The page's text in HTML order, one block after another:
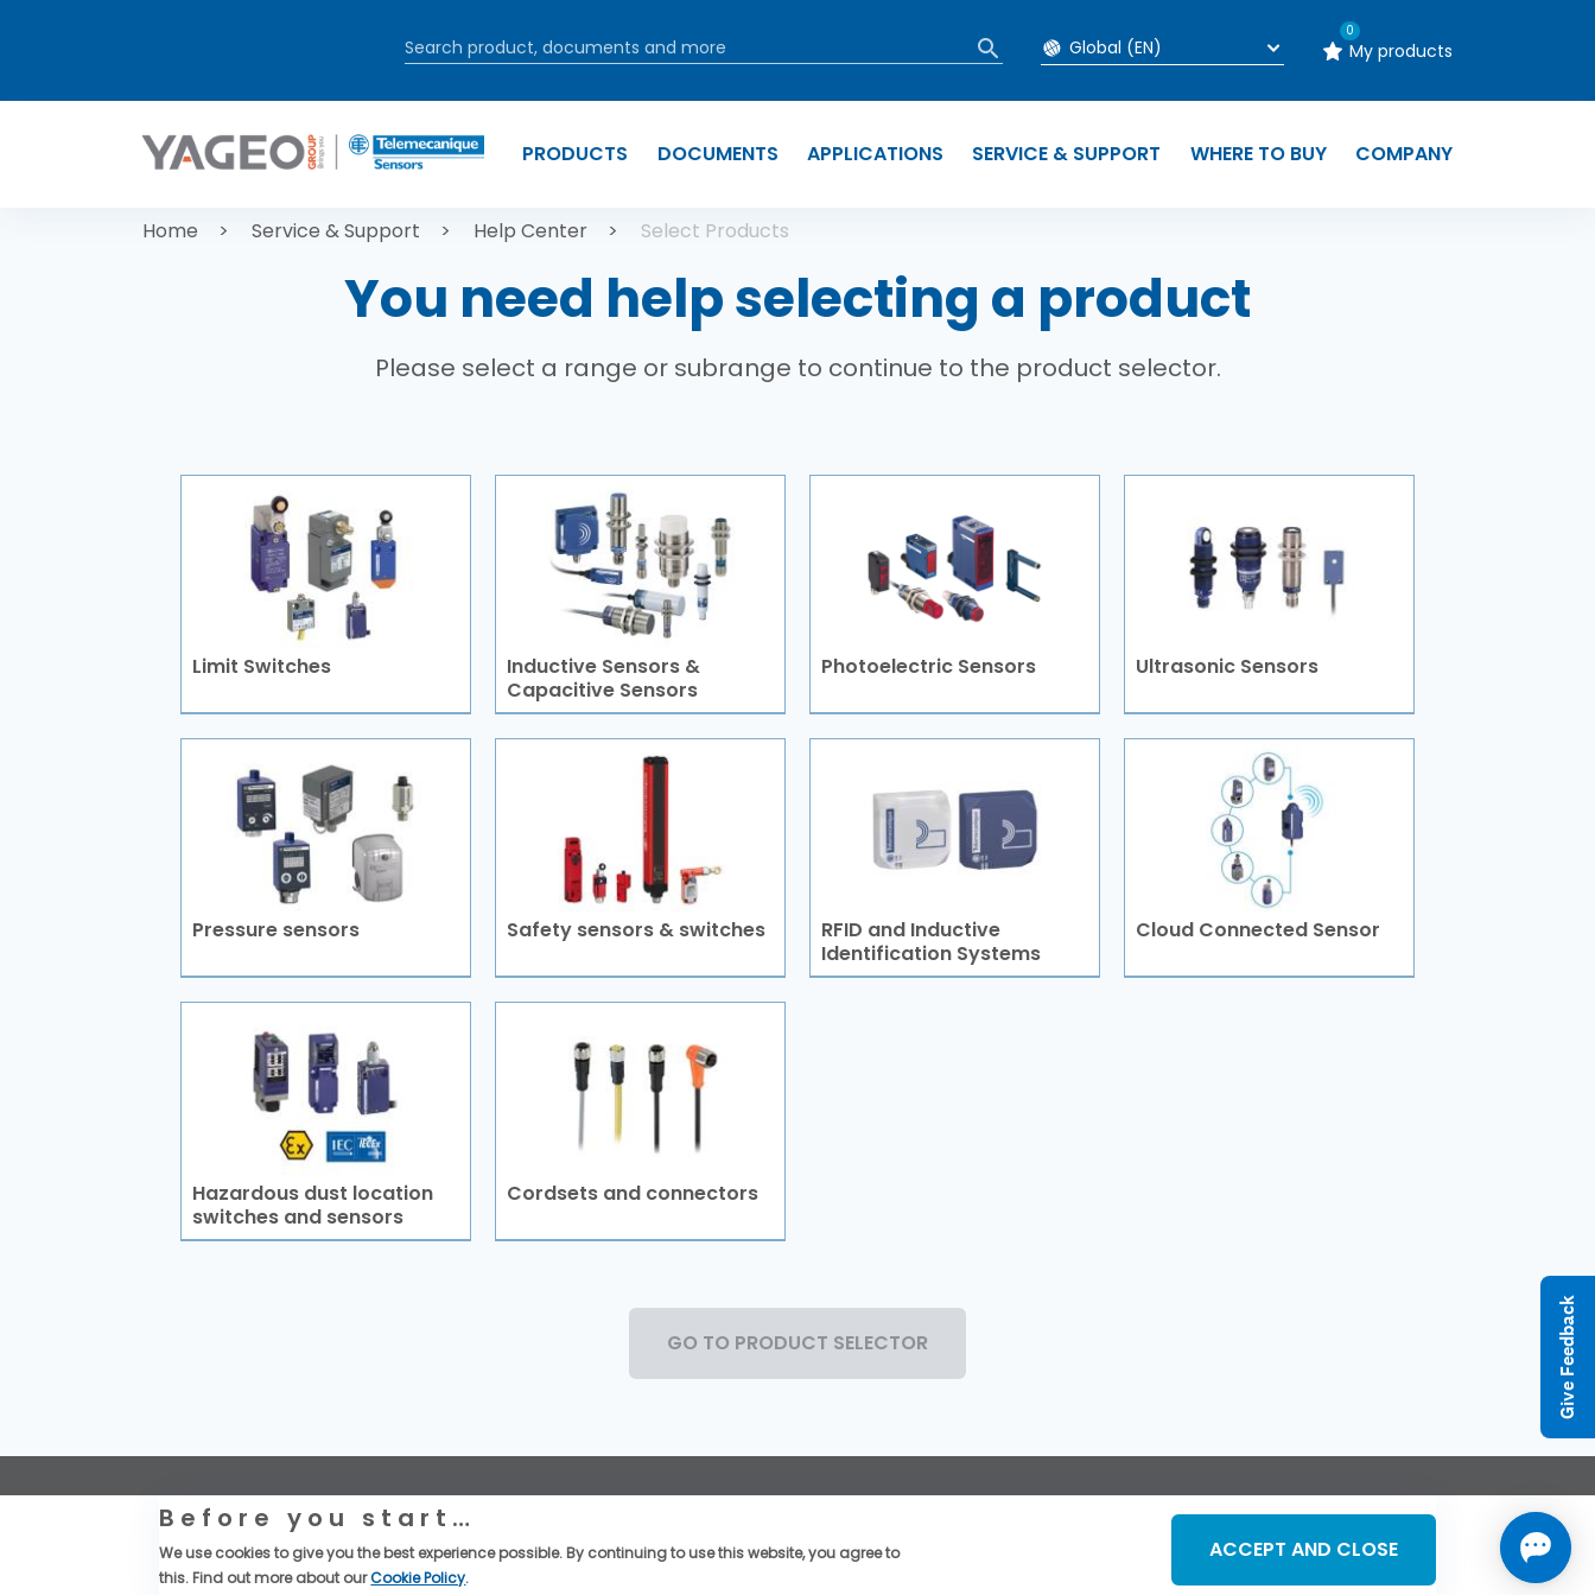
0
My products
PRODUCTS DOCUMENTS APPLICATIONS SERVICE & SUPPORT WHERE TO BUY COMPANY
Breadcrumb
Home Service & Support Help Center Select Products
You need help selecting a product
Please select a range or subrange to continue to the product selector.
Limit Switches
Inductive Sensors &
Capacitive Sensors
Photoelectric Sensors Ultrasonic Sensors
Pressure sensors Safety sensors & switches
RFID and Inductive
Identification Systems
Cloud Connected Sensor
Hazardous dust location
switches and sensors
Cordsets and connectors
GO TO PRODUCT SELECTOR
Website Legal Information
Global Purchase Terms & Conditions
General Terms & Conditions of Sales
Data privacy & cookies policy
Social Media©2026, TMSS France, All Rights Reserved
Before you start…
We use cookies to give you the best experience possible. By continuing to use this website, you agree to
this. Find out more about ourCookie Policy.
ACCEPT AND CLOSE
Give Feedback